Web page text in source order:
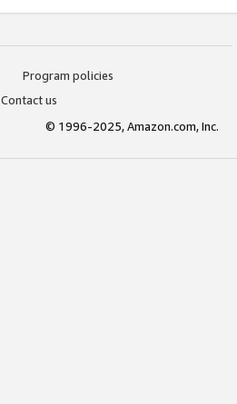
Program policies
Contact us
© 1996-2025, Amazon.com, Inc.